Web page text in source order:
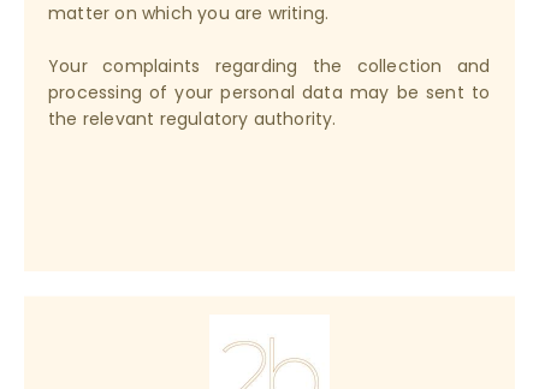
matter on which you are writing.
Your complaints regarding the collection and
processing of your personal data may be sent to
the relevant regulatory authority.